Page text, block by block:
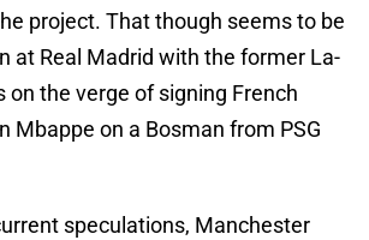
project. That though seems to be
at Real Madrid with the former La-
on the verge of signing French
Mbappe on a Bosman from PSG
speculations, Manchester